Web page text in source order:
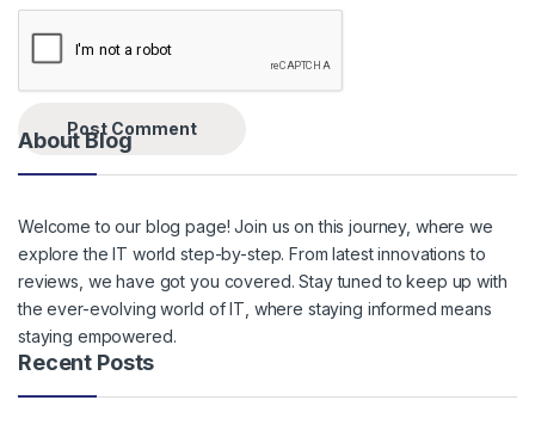
About Blog
Welcome to our blog page! Join us on this journey, where we
explore the IT world step-by-step. From latest innovations to
reviews, we have got you covered. Stay tuned to keep up with
the ever-evolving world of IT, where staying informed means
staying empowered.
Recent Posts